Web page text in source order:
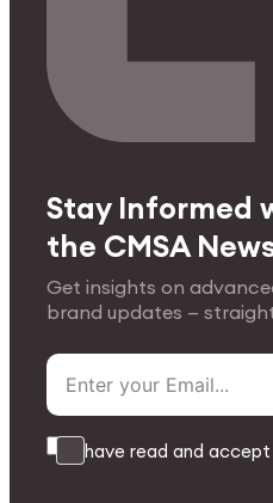
Stay Informed
the CMSA
Get insights on
brand updates —
I have read and